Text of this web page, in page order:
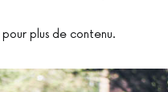
pour plus de contenu.